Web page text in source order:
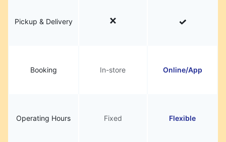
Pickup & Delivery
Booking In-store Online/App
Operating Hours Fixed Flexible